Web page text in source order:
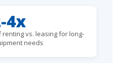
4x
vs. leasing for long-
needs